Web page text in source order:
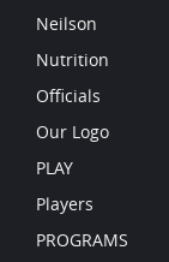
Neilson
Nutrition
Officials
Our Logo
PLAY
Players
PROGRAMS